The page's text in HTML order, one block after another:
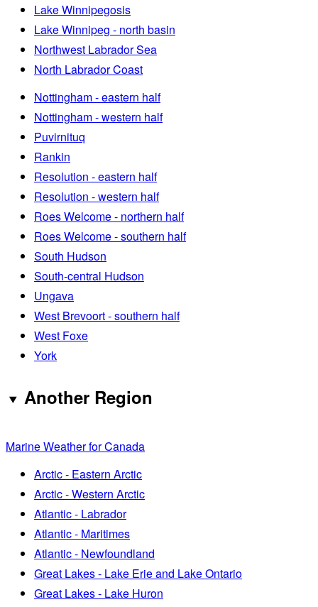
Lake Winnipegosis
Lake Winnipeg - north basin
Northwest Labrador Sea
North Labrador Coast
Nottingham - eastern half
Nottingham - western half
Puvirnituq
Rankin
Resolution - eastern half
Resolution - western half
Roes Welcome - northern half
Roes Welcome - southern half
South Hudson
South-central Hudson
Ungava
West Brevoort - southern half
West Foxe
York
Another Region
Marine Weather for Canada
Arctic - Eastern Arctic
Arctic - Western Arctic
Atlantic - Labrador
Atlantic - Maritimes
Atlantic - Newfoundland
Great Lakes - Lake Erie and Lake Ontario
Great Lakes - Lake Huron